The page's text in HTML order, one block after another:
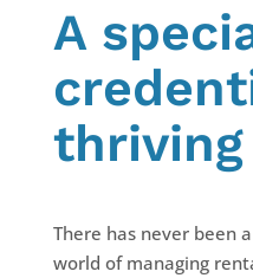
A
There has never been
world of managing